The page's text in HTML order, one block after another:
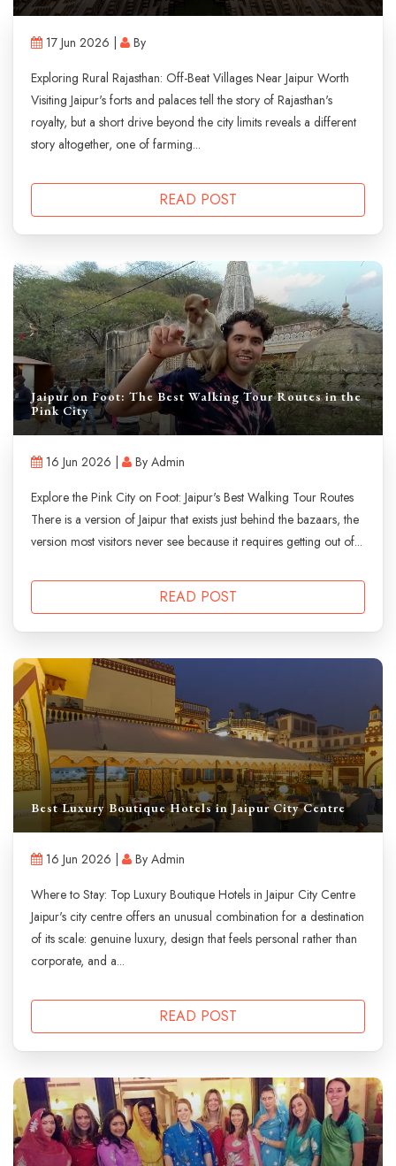
17 Jun 2026 |
By
Exploring Rural Rajasthan: Off-Beat Villages Near Jaipur Worth
Visiting Jaipur's forts and palaces tell the story of Rajasthan's
royalty, but a short drive beyond the city limits reveals a different
story altogether, one of farming...
READ POST
Jaipur on Foot: The Best Walking Tour Routes in the
Pink City
16 Jun 2026 |
By Admin
Explore the Pink City on Foot: Jaipur's Best Walking Tour Routes
There is a version of Jaipur that exists just behind the bazaars, the
version most visitors never see because it requires getting out of...
READ POST
Best Luxury Boutique Hotels in Jaipur City Centre
16 Jun 2026 |
By Admin
Where to Stay: Top Luxury Boutique Hotels in Jaipur City Centre
Jaipur's city centre offers an unusual combination for a destination
of its scale: genuine luxury, design that feels personal rather than
corporate, and a...
READ POST